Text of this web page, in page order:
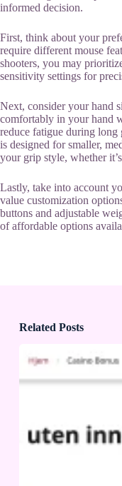
informed decision.
First, think about your
require different mouse
shooters, you may
sensitivity settings for
Next, consider your hand
comfortably in your hand
reduce fatigue during long
is designed for smaller,
your grip style, whether
Lastly, take into account
value customization
buttons and adjustable
of affordable options
Related Posts